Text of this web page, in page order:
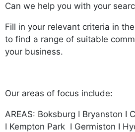
Can we help you with your
Fill in your relevant criteria in
to find a range of suitable
your business.
Our areas of focus include:
AREAS: Boksburg I Bryanston I
I Kempton Park I Germiston I